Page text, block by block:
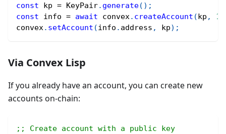
const kp = KeyPair. generate( ) ;
const info = await convex. createAccount (kp ,
convex. setAccount (info . address , kp) ;
Via Convex Lisp
If you already have an account, you can create new
accounts on-chain:
;; Create account with a public key